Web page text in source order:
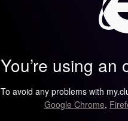
You’re using
To avoid any problems with
Google Chrome,